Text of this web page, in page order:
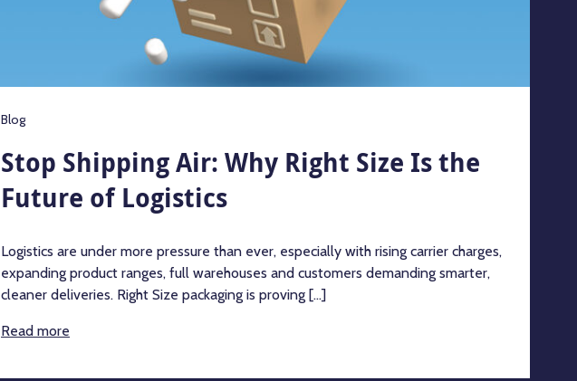
Blog
Stop Shipping Air: Why Right Size Is the
Future of Logistics
Logistics are under more pressure than ever, especially with rising carrier charges,
expanding product ranges, full warehouses and customers demanding smarter,
cleaner deliveries. Right Size packaging is proving [...]
Read more